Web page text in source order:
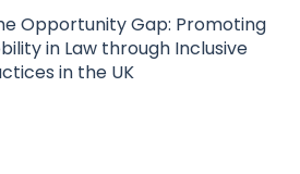
Opportunity Gap: Promoting
in Law through Inclusive
in the UK